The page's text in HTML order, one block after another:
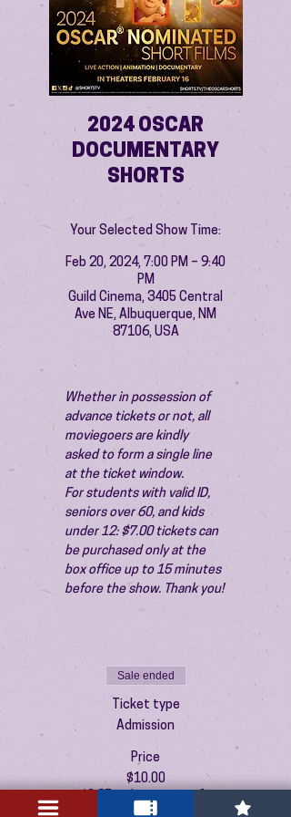
2024 OSCAR
DOCUMENTARY
SHORTS
Your Selected Show Time:
Feb 20, 2024, 7:00 PM – 9:40
PM
Guild Cinema, 3405 Central
Ave NE, Albuquerque, NM
87106, USA
Whether in possession of
advance tickets or not, all
moviegoers are kindly
asked to form a single line
at the ticket window.
For students with valid ID,
seniors over 60, and kids
under 12: $7.00 tickets can
be purchased only at the
box office up to 15 minutes
before the show. Thank you!
Sale ended
Ticket type
Admission
Price
$10.00
+$0.25 ticket service fee